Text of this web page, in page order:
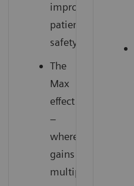
improved
patient
safety
The
Max
effect
–
where
gains
multiply